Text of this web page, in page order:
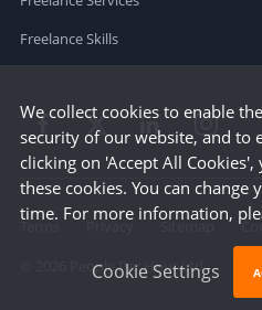
Freelance Skills
Terms Privacy Sitemap
People Per Hour Ltd
We collect cookies to enable
security of our website, and to
clicking on 'Accept All
these cookies. You can change
time. For more information,
Cookie Settings